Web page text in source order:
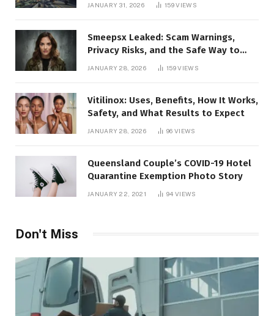
JANUARY 31, 2026 159VIEWS
Smeepsx Leaked: Scam Warnings,
Privacy Risks, and the Safe Way to
Protect Yourself Online
JANUARY 28, 2026 159VIEWS
Vitilinox: Uses, Benefits, How It Works,
Safety, and What Results to Expect
JANUARY 28, 2026 96VIEWS
Queensland Couple’s COVID-19 Hotel
Quarantine Exemption Photo Story
JANUARY 22, 2021 94VIEWS
Don't Miss